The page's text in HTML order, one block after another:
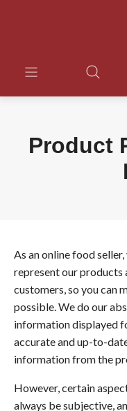
Product
As an online food
represent our products
customers, so you can
possible. We do our
information displayed
accurate and up-to-
information from the
However, certain
always be subjective,